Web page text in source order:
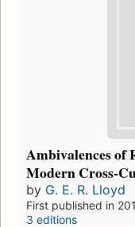
Ambivalences of
Modern Cross-
by G. E. R. Lloyd
First published in
3 editions